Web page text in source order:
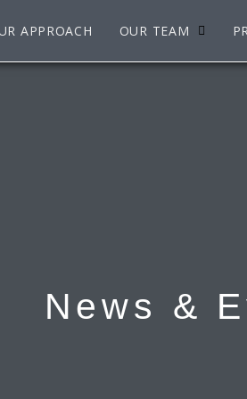
APPROACH OUR TEAM
News &